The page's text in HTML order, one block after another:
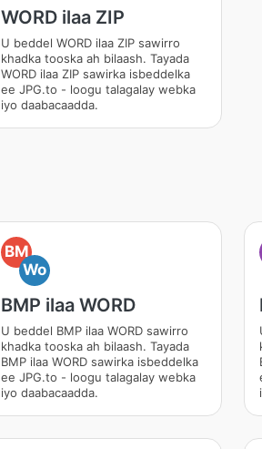
WORD ilaa ZIP
U beddel WORD ilaa ZIP sawirro
khadka tooska ah bilaash. Tayada
WORD ilaa ZIP sawirka isbeddelka
ee JPG.to - loogu talagalay webka
iyo daabacaadda.
BM
Wo
BMP ilaa WORD
U beddel BMP ilaa WORD sawirro
khadka tooska ah bilaash. Tayada
BMP ilaa WORD sawirka isbeddelka
ee JPG.to - loogu talagalay webka
iyo daabacaadda.